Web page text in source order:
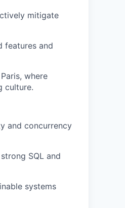
mitigate
features and
where
culture.
and concurrency
SQL and
systems